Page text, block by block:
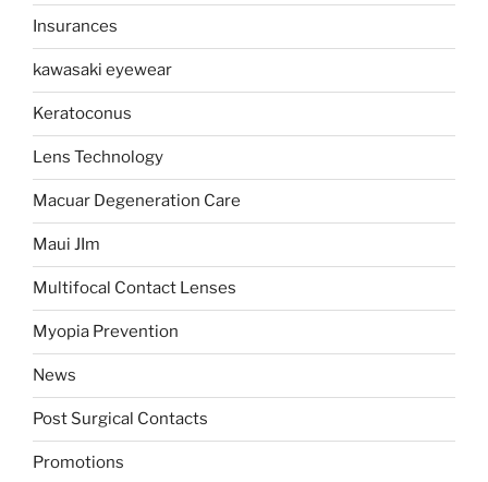
Insurances
kawasaki eyewear
Keratoconus
Lens Technology
Macuar Degeneration Care
Maui JIm
Multifocal Contact Lenses
Myopia Prevention
News
Post Surgical Contacts
Promotions